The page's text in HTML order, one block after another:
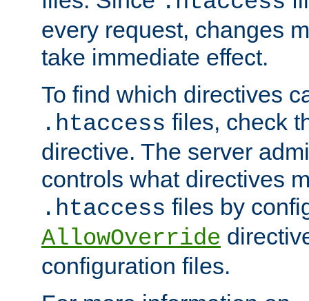
every request, changes
take immediate effect.
To find which directives
.htaccess files, check
directive. The server
controls what directives
.htaccess files by
AllowOverride
configuration files.